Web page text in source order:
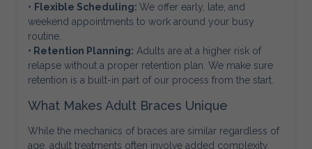
• Flexible Scheduling: We offer early, late, and
weekend appointments to work around your busy
routine.
• Retention Planning: Adults are at a higher risk of
relapse without a proper retention plan. We make sure
retention is a built-in part of our process from the start.
What Makes Adult Braces Unique
While the mechanics of braces are similar regardless of
age, adult treatments often involve added complexity.